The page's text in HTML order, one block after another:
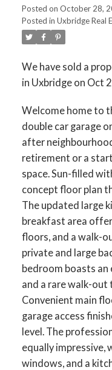
Posted on October 28,
Posted in Uxbridge Real
We have sold a
in Uxbridge on Oct
Welcome home to
double car garage
after
retirement or a
space. Sun-filled
concept floor plan
The updated large
breakfast area
floors, and a walk-
private and large
bedroom boasts an
and a rare walk-out
Convenient main
garage access
level. The
equally impressive,
windows, and a